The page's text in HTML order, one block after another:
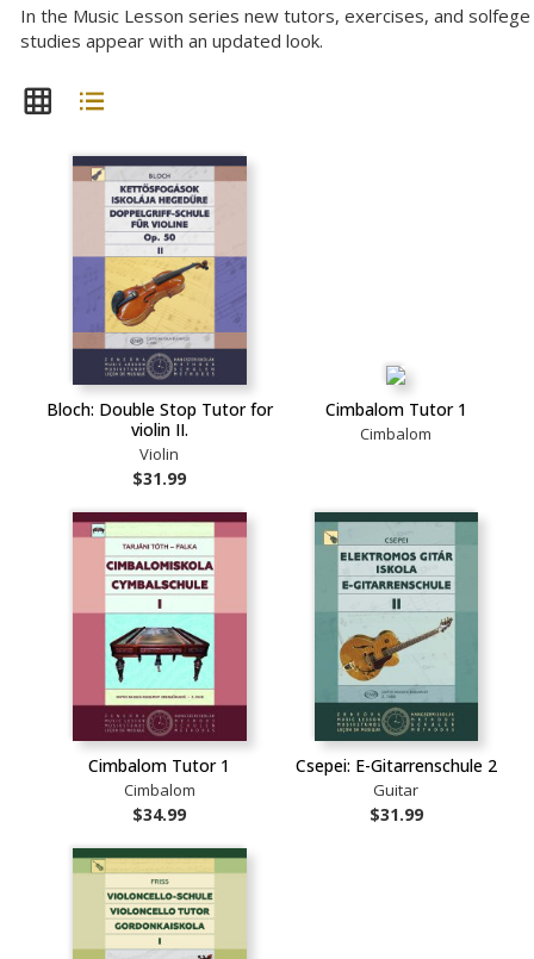
In the Music Lesson series new tutors, exercises, and solfege
studies appear with an updated look.
Bloch: Double Stop Tutor for
violin II.
Violin
$31.99
Cimbalom Tutor 1
Cimbalom
Cimbalom Tutor 1
Cimbalom
$34.99
Csepei: E-Gitarrenschule 2
Guitar
$31.99